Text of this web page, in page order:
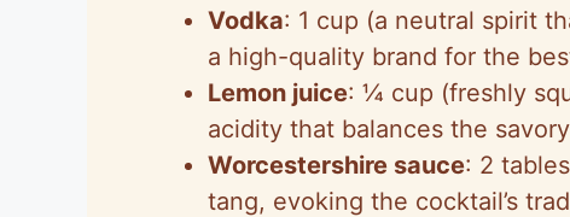
Vodka: 1 cup (a neutral spirit
a high-quality brand for the
Lemon juice: ¼ cup (freshly
acidity that balances the
Worcestershire sauce: 2
tang, evoking the cocktail’s